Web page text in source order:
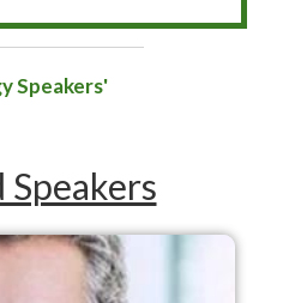
Speakers'
Speakers